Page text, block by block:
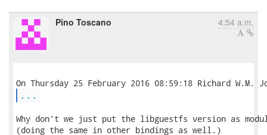
Pino Toscano 4:54 a.m.
...
Why don't we just put the libguestfs version as
(doing the same in other bindings as well.)